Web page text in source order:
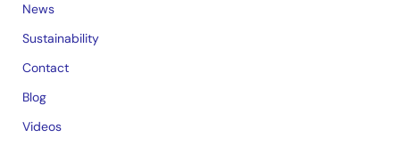
News
Sustainability
Contact
Blog
Videos